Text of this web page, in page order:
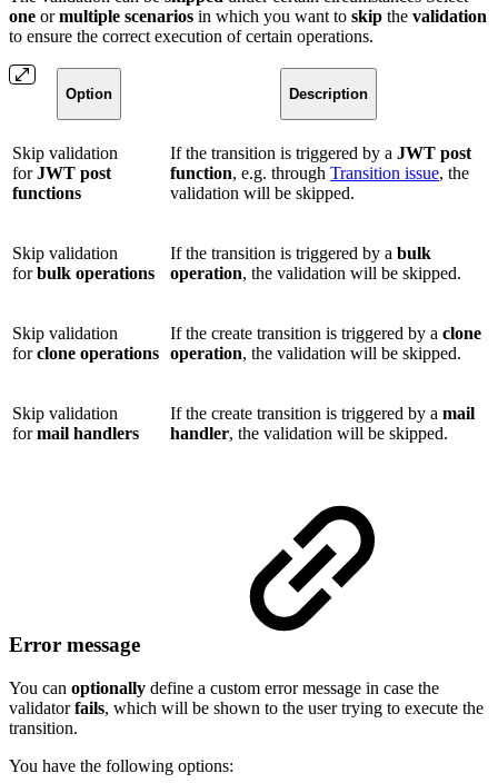
one ormultiple scenarios in which you want to skip the validation
to ensure the correct execution of certain operations.
Option Description
Skip validation
forJWT post
functions
If the transition is triggered by a JWT post
function, e.g. through Transition issue, the
validation will be skipped.
Skip validation
forbulk operations
If the transition is triggered by a bulk
operation, the validation will be skipped.
Skip validation
forclone operations
If the create transition is triggered by a clone
operation, the validation will be skipped.
Skip validation
formail handlers
If the create transition is triggered by a mail
handler, the validation will be skipped.
Error message
You can optionally define a custom error message in case the
validatorfails, which will be shown to the user trying to execute the
transition.
You have the following options: